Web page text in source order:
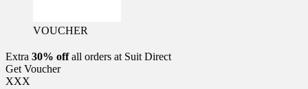
VOUCHER
Extra 30% offall orders at Suit Direct
Get Voucher
XXX